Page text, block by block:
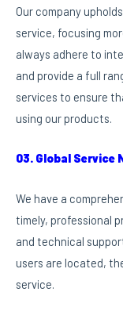
Our company
service, focusing
always adhere to
and provide a full
services to ensure
using our products.
03. Global Service
We have a
timely, professional
and technical
users are located,
service.